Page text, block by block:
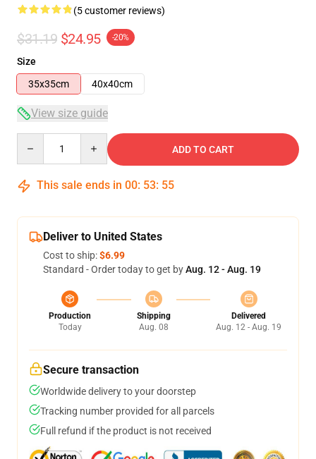
(5 customer reviews)
$31.19 $24.95 -20%
Size
35x35cm
40x40cm
View size guide
ADD TO CART
This sale ends in 00: 53: 54
Deliver to United States
Cost to ship:$6.99
Standard - Order today to get byAug. 12 - Aug. 19
Production
Today
Shipping
Aug. 08
Delivered
Aug. 12 - Aug. 19
Secure transaction
Worldwide delivery to your doorstep
Tracking number provided for all parcels
Full refund if the product is not received